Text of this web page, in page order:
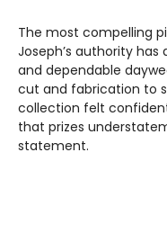
The most compelling
Joseph’s authority has
and dependable
cut and fabrication to
collection felt
that prizes
statement.